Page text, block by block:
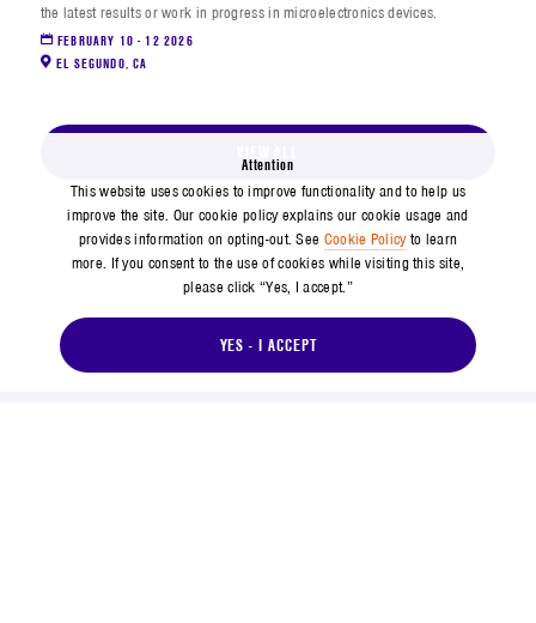
Attention
This website uses cookies to improve functionality and to help us
improve the site. Our cookie policy explains our cookie usage and
provides information on opting-out. See Cookie Policyto learn
more. If you consent to the use of cookies while visiting this site,
please click “Yes, I accept.”
YES - I ACCEPT
the latest results or work in progress in microelectronics devices.
FEBRUARY 10 - 12 2026
EL SEGUNDO,CA